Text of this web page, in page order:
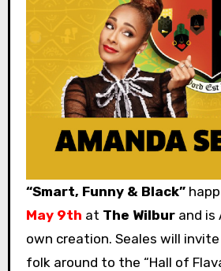
“Smart, Funny & Black”
May 9th at The Wilburand is
own creation. Seales will
folk around to the “Hall of